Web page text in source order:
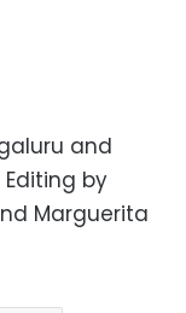
and
by
Marguerita